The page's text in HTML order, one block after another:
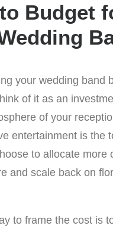
Budget
your wedding band
of it as an
of your
entertainment is the
to allocate more
and scale back on
to frame the cost is